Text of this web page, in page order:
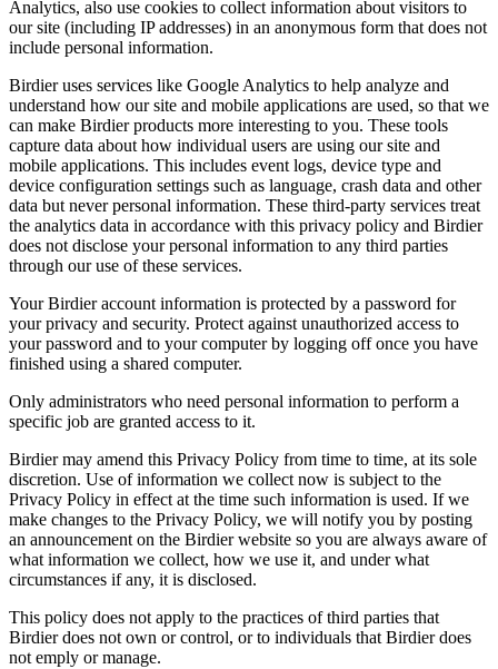
Analytics, also use cookies to collect information about visitors to
our site (including IP addresses) in an anonymous form that does not
include personal information.
Birdier uses services like Google Analytics to help analyze and
understand how our site and mobile applications are used, so that we
can make Birdier products more interesting to you. These tools
capture data about how individual users are using our site and
mobile applications. This includes event logs, device type and
device configuration settings such as language, crash data and other
data but never personal information. These third-party services treat
the analytics data in accordance with this privacy policy and Birdier
does not disclose your personal information to any third parties
through our use of these services.
Your Birdier account information is protected by a password for
your privacy and security. Protect against unauthorized access to
your password and to your computer by logging off once you have
finished using a shared computer.
Only administrators who need personal information to perform a
specific job are granted access to it.
Birdier may amend this Privacy Policy from time to time, at its sole
discretion. Use of information we collect now is subject to the
Privacy Policy in effect at the time such information is used. If we
make changes to the Privacy Policy, we will notify you by posting
an announcement on the Birdier website so you are always aware of
what information we collect, how we use it, and under what
circumstances if any, it is disclosed.
This policy does not apply to the practices of third parties that
Birdier does not own or control, or to individuals that Birdier does
not emply or manage.